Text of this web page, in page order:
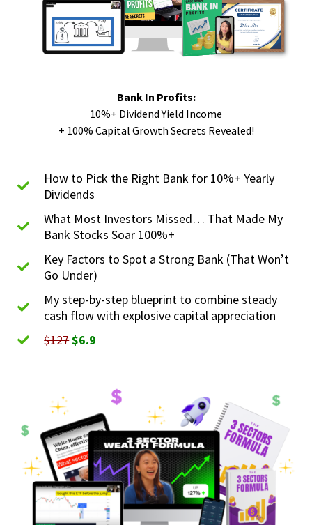
Bank In Profits:
10%+ Dividend Yield Income
+ 100% Capital Growth Secrets Revealed!​
How to Pick the Right Bank for 10%+ Yearly
Dividends
What Most Investors Missed… That Made My
Bank Stocks Soar 100%+
Key Factors to Spot a Strong Bank (That Won’t
Go Under)
My step-by-step blueprint to combine steady
cash flow with explosive capital appreciation
$127$6.9